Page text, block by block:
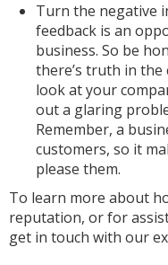
Turn the negative
feedback is an
business. So be
there’s truth in the
look at your
out a glaring
Remember, a
customers, so it
please them.
To learn more about
reputation, or for
get in touch with our